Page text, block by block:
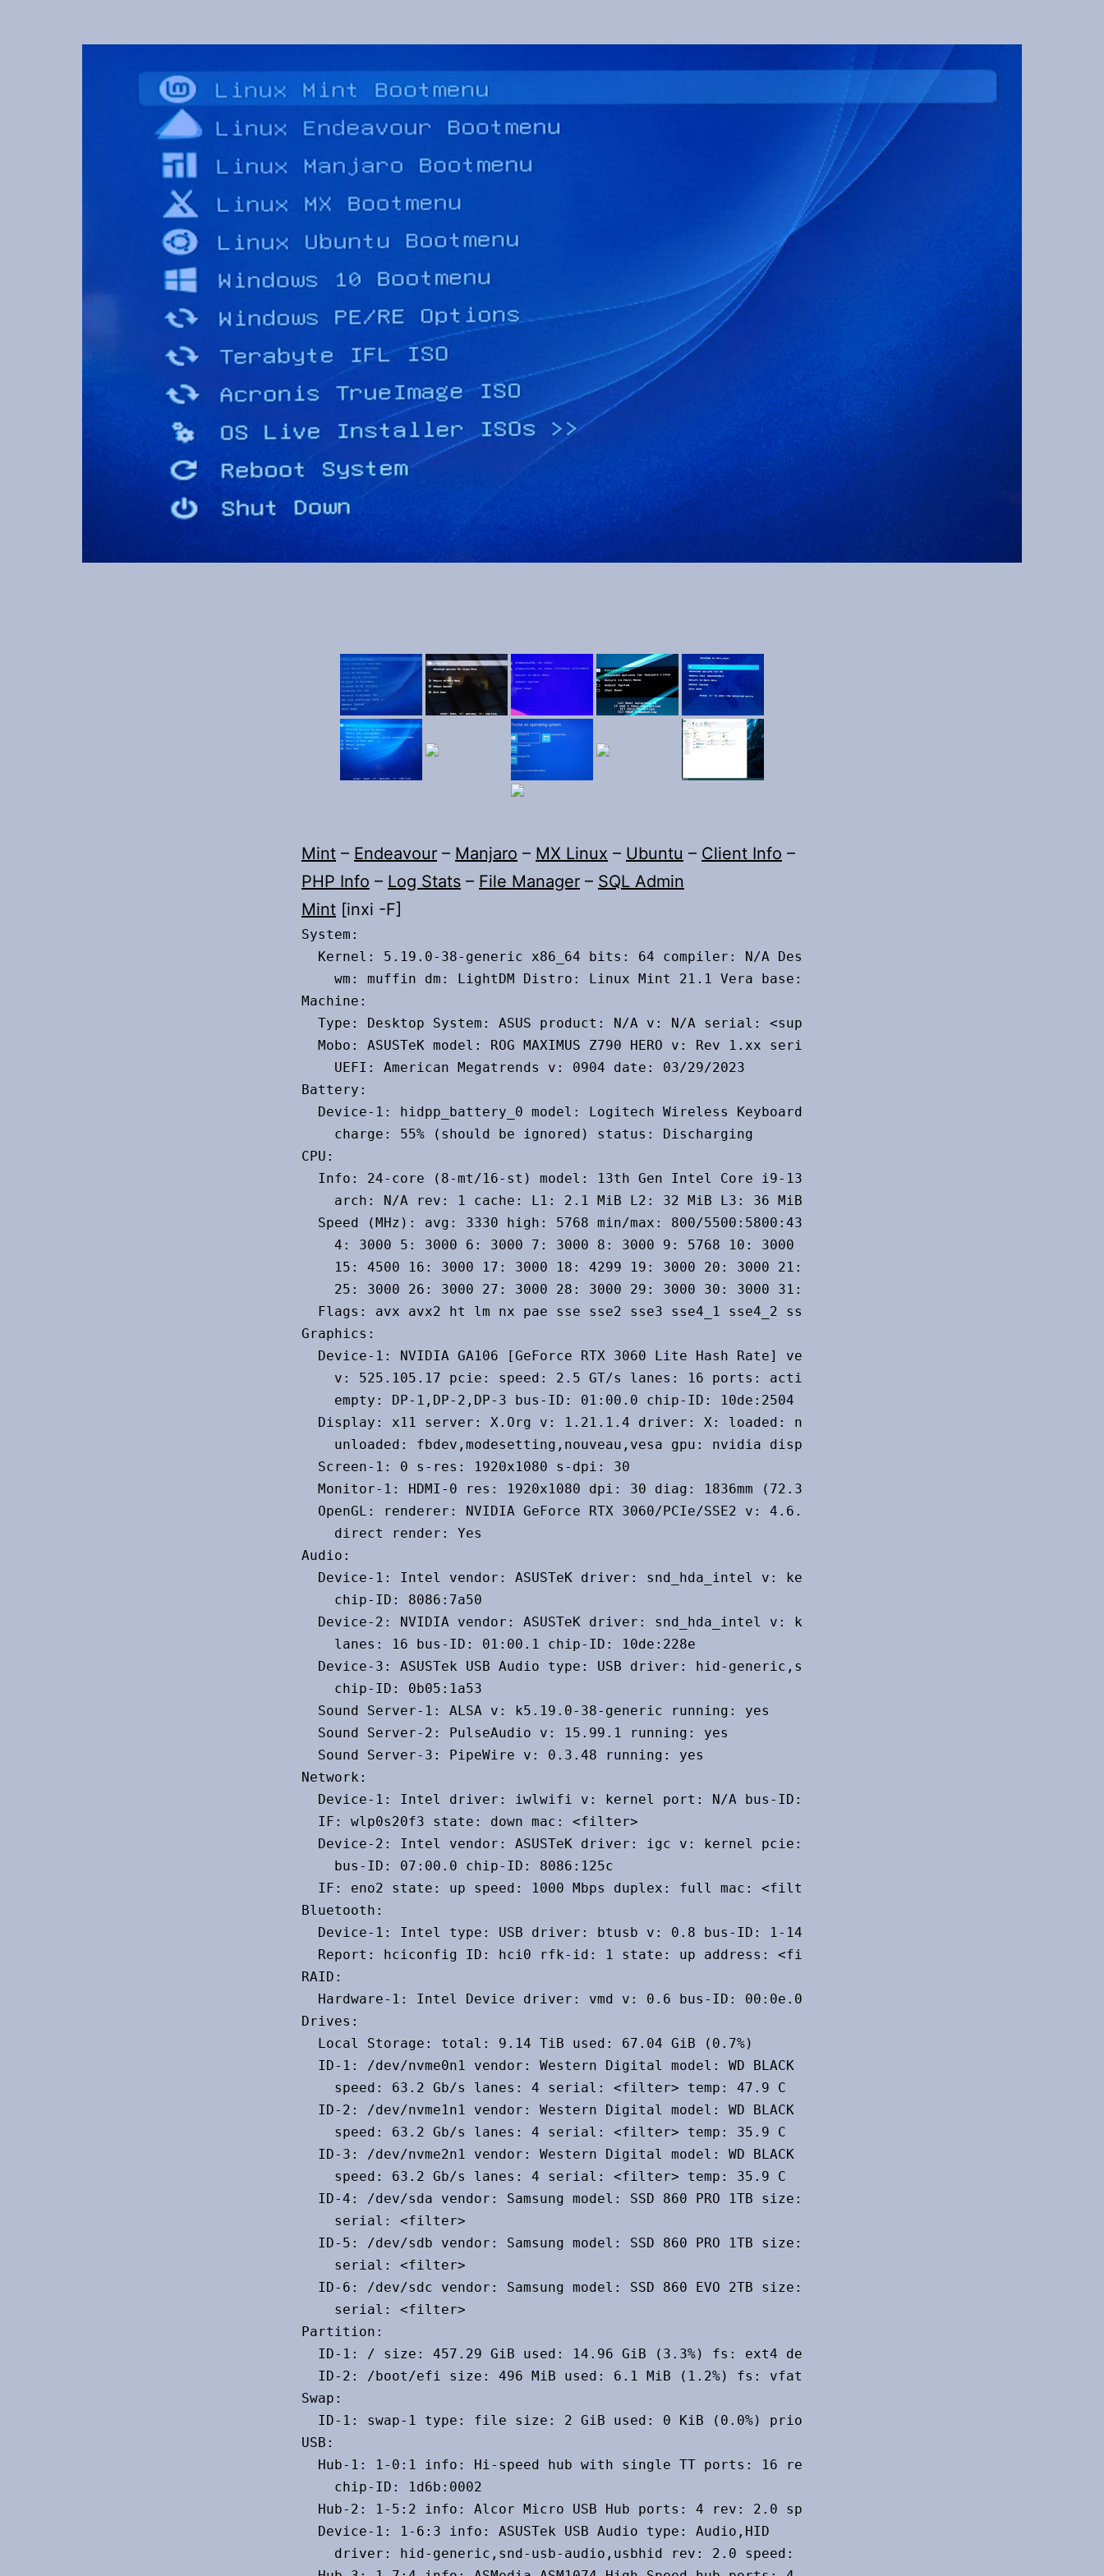
Mint – Endeavour – Manjaro – MX Linux – Ubuntu – Client Info –
PHP Info – Log Stats – File Manager – SQL Admin
Mint [inxi -F]
System:
  Kernel: 5.19.0-38-generic x86_64 bits: 64 compiler: N/A Desktop: Cinnamon 5.6.8 tk: GTK 3.24.33
    wm: muffin dm: LightDM Distro: Linux Mint 21.1 Vera base: Ubuntu 22.04 jammy
Machine:
  Type: Desktop System: ASUS product: N/A v: N/A serial: <superuser required>
  Mobo: ASUSTeK model: ROG MAXIMUS Z790 HERO v: Rev 1.xx serial: <superuser required>
    UEFI: American Megatrends v: 0904 date: 03/29/2023
Battery:
  Device-1: hidpp_battery_0 model: Logitech Wireless Keyboard serial: <filter>
    charge: 55% (should be ignored) status: Discharging
CPU:
  Info: 24-core (8-mt/16-st) model: 13th Gen Intel Core i9-13900K bits: 64 type: MST AMCP
    arch: N/A rev: 1 cache: L1: 2.1 MiB L2: 32 MiB L3: 36 MiB
  Speed (MHz): avg: 3330 high: 5768 min/max: 800/5500:5800:4300 cores: 1: 5500 2: 3000 3: 5500
    4: 3000 5: 3000 6: 3000 7: 3000 8: 3000 9: 5768 10: 3000 11: 3000 12: 3000 13: 3000 14: 3000
    15: 4500 16: 3000 17: 3000 18: 4299 19: 3000 20: 3000 21: 3000 22: 3000 23: 3000 24: 3000
    25: 3000 26: 3000 27: 3000 28: 3000 29: 3000 30: 3000 31: 3000 32: 3000 bogomips: 191692
  Flags: avx avx2 ht lm nx pae sse sse2 sse3 sse4_1 sse4_2 ssse3 vmx
Graphics:
  Device-1: NVIDIA GA106 [GeForce RTX 3060 Lite Hash Rate] vendor: ASUSTeK driver: nvidia
    v: 525.105.17 pcie: speed: 2.5 GT/s lanes: 16 ports: active: none off: HDMI-A-1
    empty: DP-1,DP-2,DP-3 bus-ID: 01:00.0 chip-ID: 10de:2504
  Display: x11 server: X.Org v: 1.21.1.4 driver: X: loaded: nvidia
    unloaded: fbdev,modesetting,nouveau,vesa gpu: nvidia display-ID: :0 screens: 1
  Screen-1: 0 s-res: 1920x1080 s-dpi: 30
  Monitor-1: HDMI-0 res: 1920x1080 dpi: 30 diag: 1836mm (72.3")
  OpenGL: renderer: NVIDIA GeForce RTX 3060/PCIe/SSE2 v: 4.6.0 NVIDIA 525.105.17
    direct render: Yes
Audio:
  Device-1: Intel vendor: ASUSTeK driver: snd_hda_intel v: kernel bus-ID: 00:1f.3
    chip-ID: 8086:7a50
  Device-2: NVIDIA vendor: ASUSTeK driver: snd_hda_intel v: kernel pcie: speed: 16 GT/s
    lanes: 16 bus-ID: 01:00.1 chip-ID: 10de:228e
  Device-3: ASUSTek USB Audio type: USB driver: hid-generic,snd-usb-audio,usbhid bus-ID: 1-6:3
    chip-ID: 0b05:1a53
  Sound Server-1: ALSA v: k5.19.0-38-generic running: yes
  Sound Server-2: PulseAudio v: 15.99.1 running: yes
  Sound Server-3: PipeWire v: 0.3.48 running: yes
Network:
  Device-1: Intel driver: iwlwifi v: kernel port: N/A bus-ID: 00:14.3 chip-ID: 8086:7a70
  IF: wlp0s20f3 state: down mac: <filter>
  Device-2: Intel vendor: ASUSTeK driver: igc v: kernel pcie: speed: 5 GT/s lanes: 1 port: N/A
    bus-ID: 07:00.0 chip-ID: 8086:125c
  IF: eno2 state: up speed: 1000 Mbps duplex: full mac: <filter>
Bluetooth:
  Device-1: Intel type: USB driver: btusb v: 0.8 bus-ID: 1-14:10 chip-ID: 8087:0033
  Report: hciconfig ID: hci0 rfk-id: 1 state: up address: <filter>
RAID:
  Hardware-1: Intel Device driver: vmd v: 0.6 bus-ID: 00:0e.0 chip-ID: 8086:a77f
Drives:
  Local Storage: total: 9.14 TiB used: 67.04 GiB (0.7%)
  ID-1: /dev/nvme0n1 vendor: Western Digital model: WD BLACK SN850X 2000GB size: 1.82 TiB
    speed: 63.2 Gb/s lanes: 4 serial: <filter> temp: 47.9 C
  ID-2: /dev/nvme1n1 vendor: Western Digital model: WD BLACK SN850X 2000GB size: 1.82 TiB
    speed: 63.2 Gb/s lanes: 4 serial: <filter> temp: 35.9 C
  ID-3: /dev/nvme2n1 vendor: Western Digital model: WD BLACK SN850X 2000GB size: 1.82 TiB
    speed: 63.2 Gb/s lanes: 4 serial: <filter> temp: 35.9 C
  ID-4: /dev/sda vendor: Samsung model: SSD 860 PRO 1TB size: 953.87 GiB speed: 6.0 Gb/s
    serial: <filter>
  ID-5: /dev/sdb vendor: Samsung model: SSD 860 PRO 1TB size: 953.87 GiB speed: 6.0 Gb/s
    serial: <filter>
  ID-6: /dev/sdc vendor: Samsung model: SSD 860 EVO 2TB size: 1.82 TiB speed: 6.0 Gb/s
    serial: <filter>
Partition:
  ID-1: / size: 457.29 GiB used: 14.96 GiB (3.3%) fs: ext4 dev: /dev/sda4
  ID-2: /boot/efi size: 496 MiB used: 6.1 MiB (1.2%) fs: vfat dev: /dev/sda1
Swap:
  ID-1: swap-1 type: file size: 2 GiB used: 0 KiB (0.0%) priority: -2 file: /swapfile
USB:
  Hub-1: 1-0:1 info: Hi-speed hub with single TT ports: 16 rev: 2.0 speed: 480 Mb/s
    chip-ID: 1d6b:0002
  Hub-2: 1-5:2 info: Alcor Micro USB Hub ports: 4 rev: 2.0 speed: 480 Mb/s chip-ID: 058f:6254
  Device-1: 1-6:3 info: ASUSTek USB Audio type: Audio,HID
    driver: hid-generic,snd-usb-audio,usbhid rev: 2.0 speed: 480 Mb/s chip-ID: 0b05:1a53